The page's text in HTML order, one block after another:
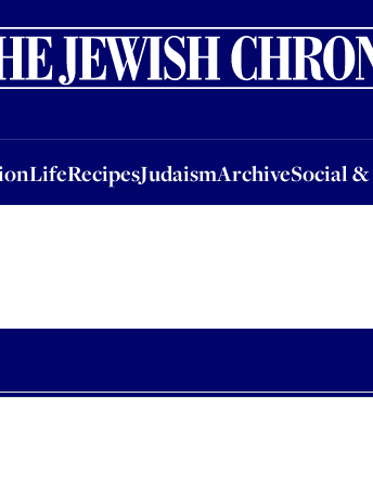
LifeRecipesJudaismArchiveSocial
LifeRecipesJudaismArchiveSocial & Personal